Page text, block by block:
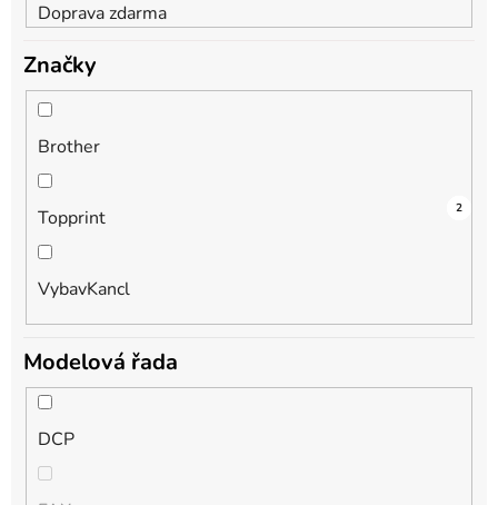
Doprava zdarma
Značky
Brother
3
Topprint 1
VybavKancl
2
Modelová řada
DCP